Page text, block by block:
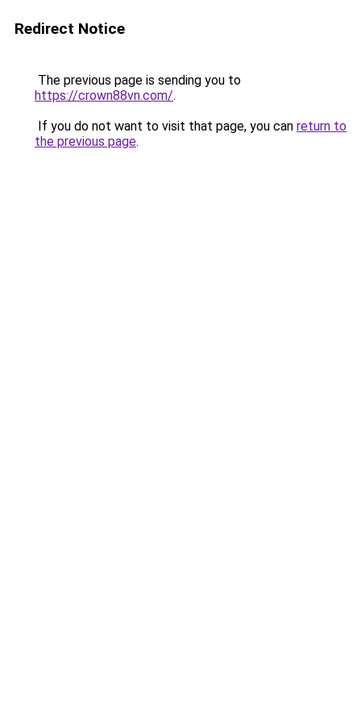
Redirect Notice
The previous page is sending you to
https://crown88vn.com/.
If you do not want to visit that page, you can return to
the previous page.